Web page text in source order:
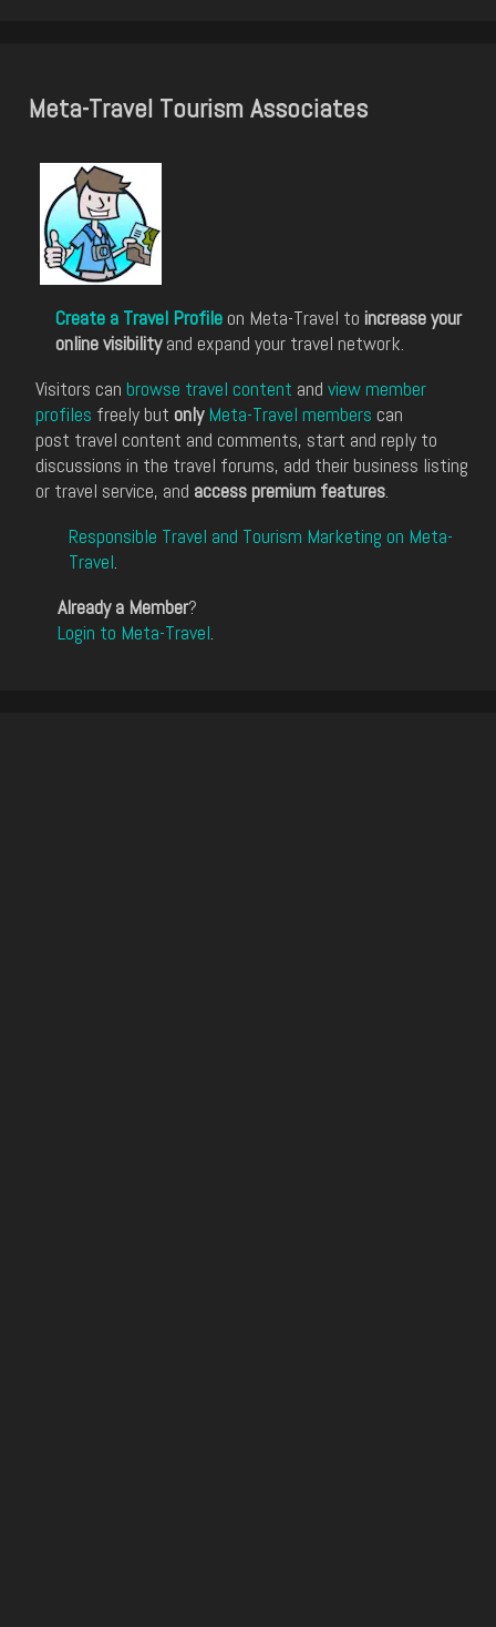
Meta-Travel Tourism Associates
Create a Travel Profile on Meta-Travel to increase your
online visibilityand expand your travel network.
Visitors can browse travel content and view member
profiles freely but only Meta-Travel members can
post travel content and comments, start and reply to
discussions in the travel forums, add their business listing
or travel service, and access premium features.
Responsible Travel and Tourism Marketing on Meta-
Travel.
Already a Member?
Login to Meta-Travel.